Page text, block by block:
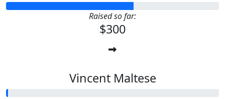
Raised so far:
$300
Vincent Maltese